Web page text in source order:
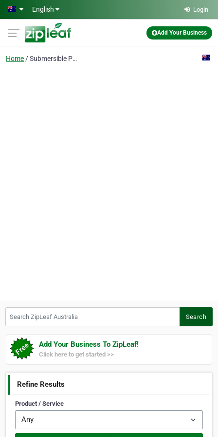
Skip to main content
English Login
Add Your Business
Home Submersible Pump
Search
Add Your Business To ZipLeaf!
Click here to get started >>
Refine Results
Product / Service